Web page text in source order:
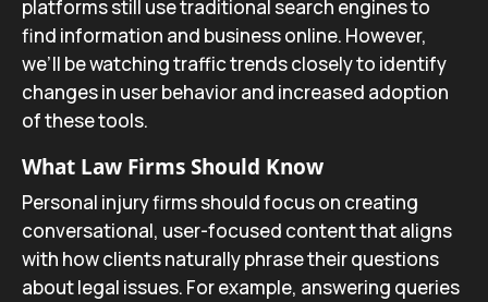
platforms still use traditional search engines to
find information and business online. However,
we’ll be watching traffic trends closely to identify
changes in user behavior and increased adoption
of these tools.
What Law Firms Should Know
Personal injury firms should focus on creating
conversational, user-focused content that aligns
with how clients naturally phrase their questions
about legal issues. For example, answering queries